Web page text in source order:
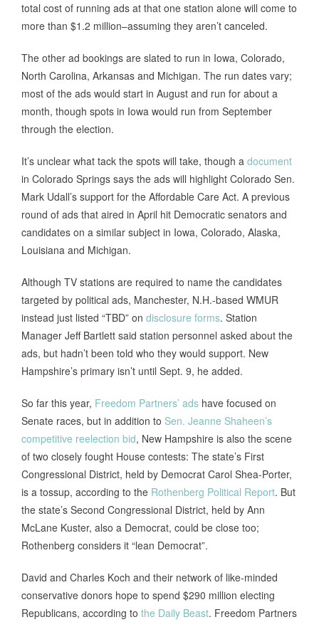
total cost of running ads at that one station alone will come to
more than $1.2 million–assuming they aren’t canceled.
The other ad bookings are slated to run in Iowa, Colorado,
North Carolina, Arkansas and Michigan. The run dates vary;
most of the ads would start in August and run for about a
month, though spots in Iowa would run from September
through the election.
It’s unclear what tack the spots will take, though a document
in Colorado Springs says the ads will highlight Colorado Sen.
Mark Udall’s support for the Affordable Care Act. A previous
round of ads that aired in April hit Democratic senators and
candidates on a similar subject in Iowa, Colorado, Alaska,
Louisiana and Michigan.
Although TV stations are required to name the candidates
targeted by political ads, Manchester, N.H.-based WMUR
instead just listed “TBD” on disclosure forms. Station
Manager Jeff Bartlett said station personnel asked about the
ads, but hadn’t been told who they would support. New
Hampshire’s primary isn’t until Sept. 9, he added.
So far this year, Freedom Partners’ ads have focused on
Senate races, but in addition to Sen. Jeanne Shaheen’s
competitive reelection bid, New Hampshire is also the scene
of two closely fought House contests: The state’s First
Congressional District, held by Democrat Carol Shea-Porter,
is a tossup, according to the Rothenberg Political Report. But
the state’s Second Congressional District, held by Ann
McLane Kuster, also a Democrat, could be close too;
Rothenberg considers it “lean Democrat”.
David and Charles Koch and their network of like-minded
conservative donors hope to spend $290 million electing
Republicans, according to the Daily Beast. Freedom Partners